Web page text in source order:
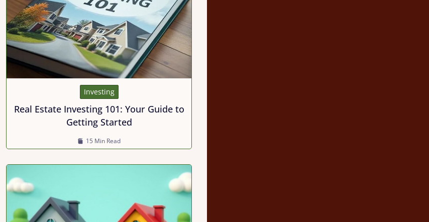
Investing
Real Estate Investing 101: Your Guide to
Getting Started
15 Min Read